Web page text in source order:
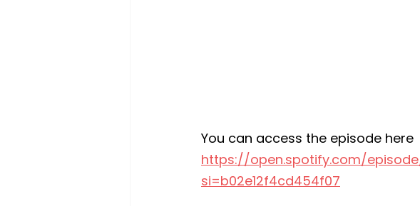
You can access the episode here
https://open.spotify.com/episode/
si=b02e12f4cd454f07